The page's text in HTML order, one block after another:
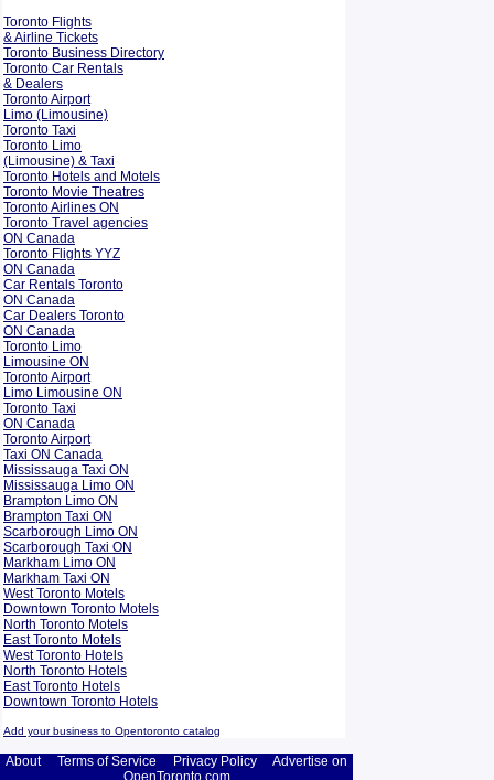
Toronto Flights
& Airline Tickets
Toronto Business Directory
Toronto Car Rentals
& Dealers
Toronto Airport
Limo (Limousine)
Toronto Taxi
Toronto Limo
(Limousine) & Taxi
Toronto Hotels and Motels
Toronto Movie Theatres
Toronto Airlines ON
Toronto Travel agencies
ON Canada
Toronto Flights YYZ
ON Canada
Car Rentals Toronto
ON Canada
Car Dealers Toronto
ON Canada
Toronto Limo
Limousine ON
Toronto Airport
Limo Limousine ON
Toronto Taxi
ON Canada
Toronto Airport
Taxi ON Canada
Mississauga Taxi ON
Mississauga Limo ON
Brampton Limo ON
Brampton Taxi ON
Scarborough Limo ON
Scarborough Taxi ON
Markham Limo ON
Markham Taxi ON
West Toronto Motels
Downtown Toronto Motels
North Toronto Motels
East Toronto Motels
West Toronto Hotels
North Toronto Hotels
East Toronto Hotels
Downtown Toronto Hotels
Add your business to Opentoronto catalog
About Terms of Service Privacy Policy
Advertise on
OpenToronto.com